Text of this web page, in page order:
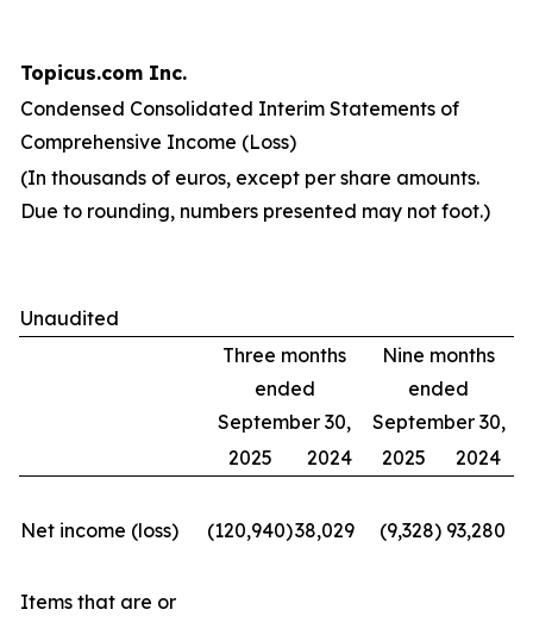
Topicus.com Inc.
Condensed Consolidated Interim Statements of
Comprehensive Income (Loss)
(In thousands of euros, except per share amounts.
Due to rounding, numbers presented may not foot.)
Unaudited
Three months
ended
September 30,
Nine months
ended
September 30,
2025
2024 2025 2024
Net income (loss) (120,940)38,029 (9,328) 93,280
Items that are or